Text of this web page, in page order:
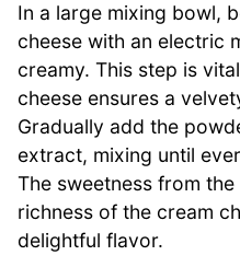
In a large mixing bowl,
cheese with an electric
creamy. This step is
cheese ensures a
Gradually add the
extract, mixing until
The sweetness from
richness of the cream
delightful flavor.